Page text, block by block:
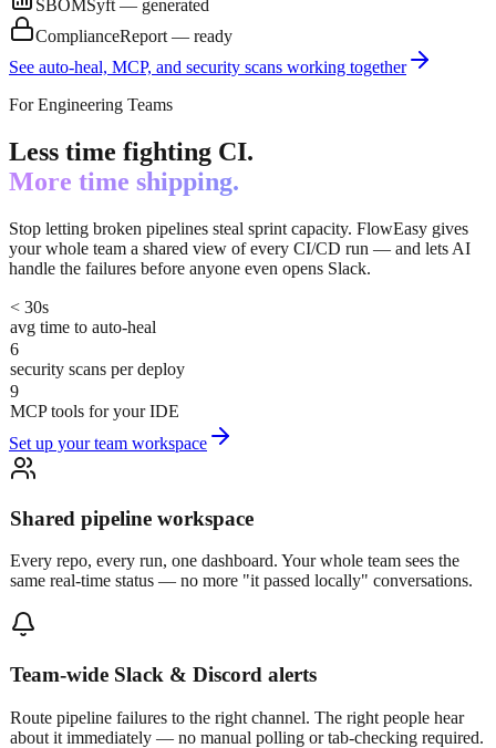
SBOM Syft — generated
ComplianceReport — ready
See auto-heal, MCP, and security scans working together
For Engineering Teams
Less time fighting CI.
More time shipping.
Stop letting broken pipelines steal sprint capacity. FlowEasy gives
your whole team a shared view of every CI/CD run — and lets AI
handle the failures before anyone even opens Slack.
< 30s
avg time to auto-heal
6
security scans per deploy
9
MCP tools for your IDE
Set up your team workspace
Shared pipeline workspace
Every repo, every run, one dashboard. Your whole team sees the
same real-time status — no more "it passed locally" conversations.
Team-wide Slack & Discord alerts
Route pipeline failures to the right channel. The right people hear
about it immediately — no manual polling or tab-checking required.